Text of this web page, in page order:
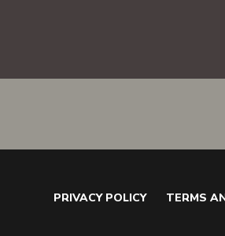
PRIVACY POLICY TERMS